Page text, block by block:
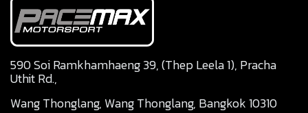
590 Soi Ramkhamhaeng 39, (Thep Leela 1), Pracha
Uthit Rd.,
Wang Thonglang, Wang Thonglang, Bangkok 10310